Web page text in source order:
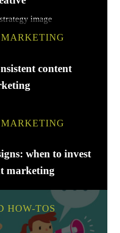
content
when to invest
marketing
HOW-TOS